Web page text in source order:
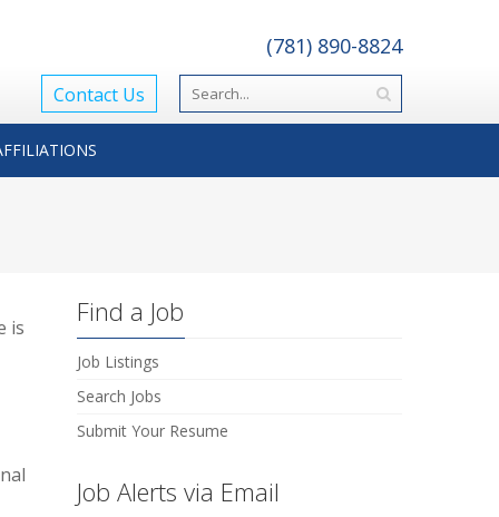
(781) 890-8824
Contact Us
is
Find a Job
Job Listings
Search Jobs
Submit Your Resume
Job Alerts via Email